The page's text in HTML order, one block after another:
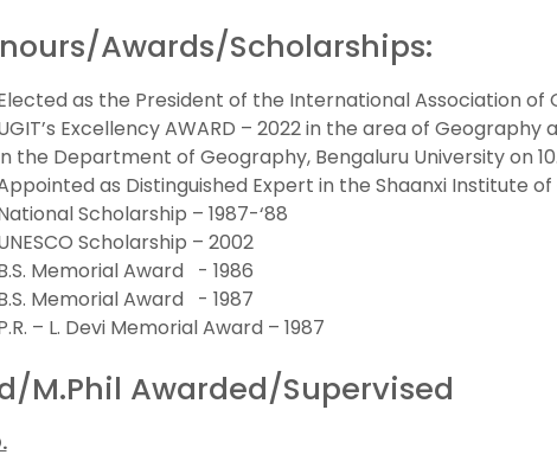
Awards/Scholarships:
as the President of the International Association
Excellency AWARD – 2022 in the area of
the Department of Geography, Bengaluru University on
as Distinguished Expert in the Shaanxi Institute of
Scholarship – 1987-‘88
Scholarship – 2002
Memorial Award - 1986
Memorial Award - 1987
– L. Devi Memorial Award – 1987
M.Phil Awarded/Supervised